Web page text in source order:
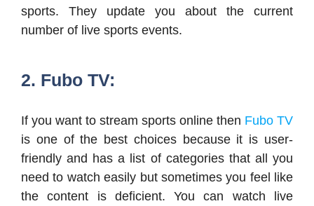
sports. They update you about the current
number of live sports events.
2. Fubo TV:
If you want to stream sports online then Fubo TV
is one of the best choices because it is user-
friendly and has a list of categories that all you
need to watch easily but sometimes you feel like
the content is deficient. You can watch live